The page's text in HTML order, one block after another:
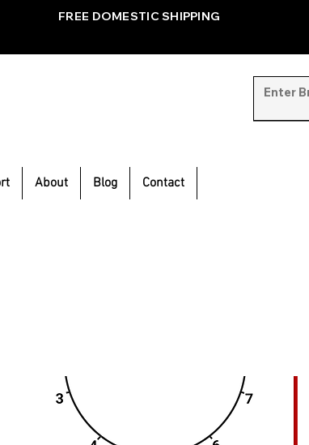
FREE DOMESTIC SHIPPING
About Blog Contact